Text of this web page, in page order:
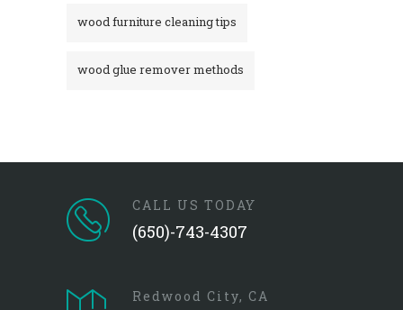
wood furniture cleaning tips
wood glue remover methods
CALL US TODAY
(650)-743-4307
Redwood City, CA